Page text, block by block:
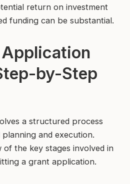
return on investment
funding can be substantial.
by-Step
a structured process
and execution.
of the key stages involved in
a grant application.